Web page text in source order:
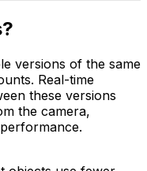
versions of the same
Real-time
these versions
the camera,